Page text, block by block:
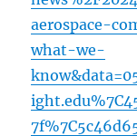
aerospace-
what-we-